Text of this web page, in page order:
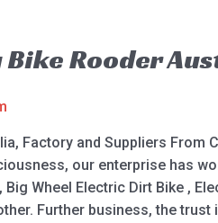
Rooder
Factory and Suppliers From
our enterprise has
Wheel Electric Dirt Bike ,
Further business, the